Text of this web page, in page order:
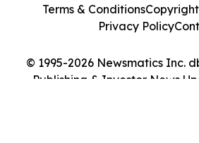
© 1995-2026 Newsmatics Inc.
Publishing & Investor News
Terms & Conditions
Privacy Policy